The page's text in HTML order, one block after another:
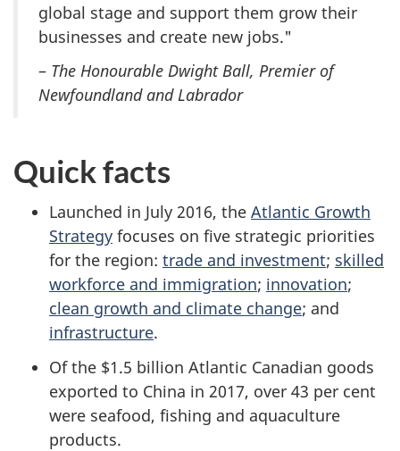
global stage and support them grow their
businesses and create new jobs."
– The Honourable Dwight Ball, Premier of
Newfoundland and Labrador
Quick facts
Launched in July 2016, the Atlantic Growth
Strategy focuses on five strategic priorities
for the region: trade and investment; skilled
workforce and immigration; innovation;
clean growth and climate change; and
infrastructure.
Of the $1.5 billion Atlantic Canadian goods
exported to China in 2017, over 43 per cent
were seafood, fishing and aquaculture
products.